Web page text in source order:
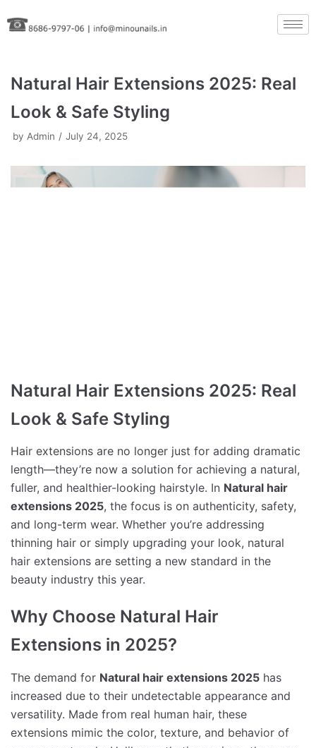
Skip
to
Natural Hair Extensions 2025: Real
Look & Safe Styling
by Admin July 24, 2025
Natural Hair Extensions 2025: Real
Look & Safe Styling
Hair extensions are no longer just for adding dramatic
length—they’re now a solution for achieving a natural,
fuller, and healthier-looking hairstyle. In Natural hair
extensions 2025, the focus is on authenticity, safety,
and long-term wear. Whether you’re addressing
thinning hair or simply upgrading your look, natural
hair extensions are setting a new standard in the
beauty industry this year.
Why Choose Natural Hair
Extensions in 2025?
The demand for Natural hair extensions 2025 has
increased due to their undetectable appearance and
versatility. Made from real human hair, these
extensions mimic the color, texture, and behavior of